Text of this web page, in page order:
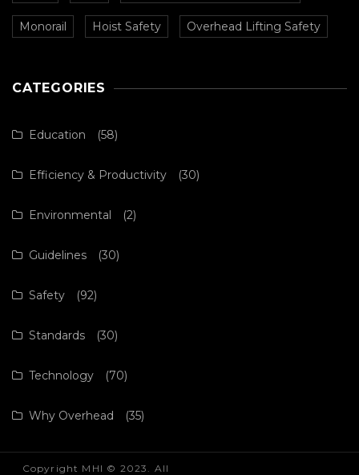
Monorail Hoist Safety Overhead Lifting Safety
CATEGORIES
Education (58)
Efficiency & Productivity (30)
Environmental (2)
Guidelines (30)
Safety (92)
Standards (30)
Technology (70)
Why Overhead (35)
Copyright MHI © 2023. All